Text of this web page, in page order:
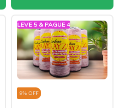
LEVE 5 & PAGUE 4
9% OFF